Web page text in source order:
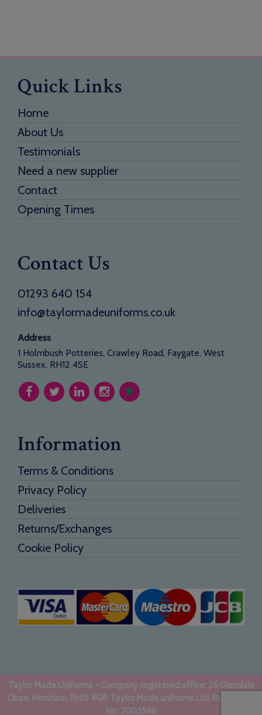
Quick Links
Home
About Us
Testimonials
Need a new supplier
Contact
Opening Times
Contact Us
01293 640 154
info@taylormadeuniforms.co.uk
Address
1 Holmbush Potteries, Crawley Road, Faygate, West
Sussex, RH12 4SE
Information
Terms & Conditions
Privacy Policy
Deliveries
Returns/Exchanges
Cookie Policy
Taylor Made Uniforms - Company registered office: 26 Glendale
Close, Horsham, RH12 4GR. Taylor Made uniforms Ltd. Registered
No: 7003546